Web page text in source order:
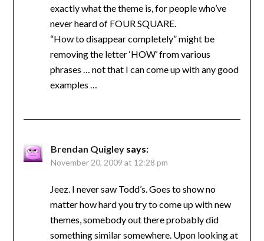
exactly what the theme is, for people who’ve
never heard of FOUR SQUARE.
“How to disappear completely” might be
removing the letter ‘HOW’ from various
phrases … not that I can come up with any good
examples …
Brendan Quigley says:
November 20, 2009 at 12:28 pm
Jeez. I never saw Todd’s. Goes to show no
matter how hard you try to come up with new
themes, somebody out there probably did
something similar somewhere. Upon looking at